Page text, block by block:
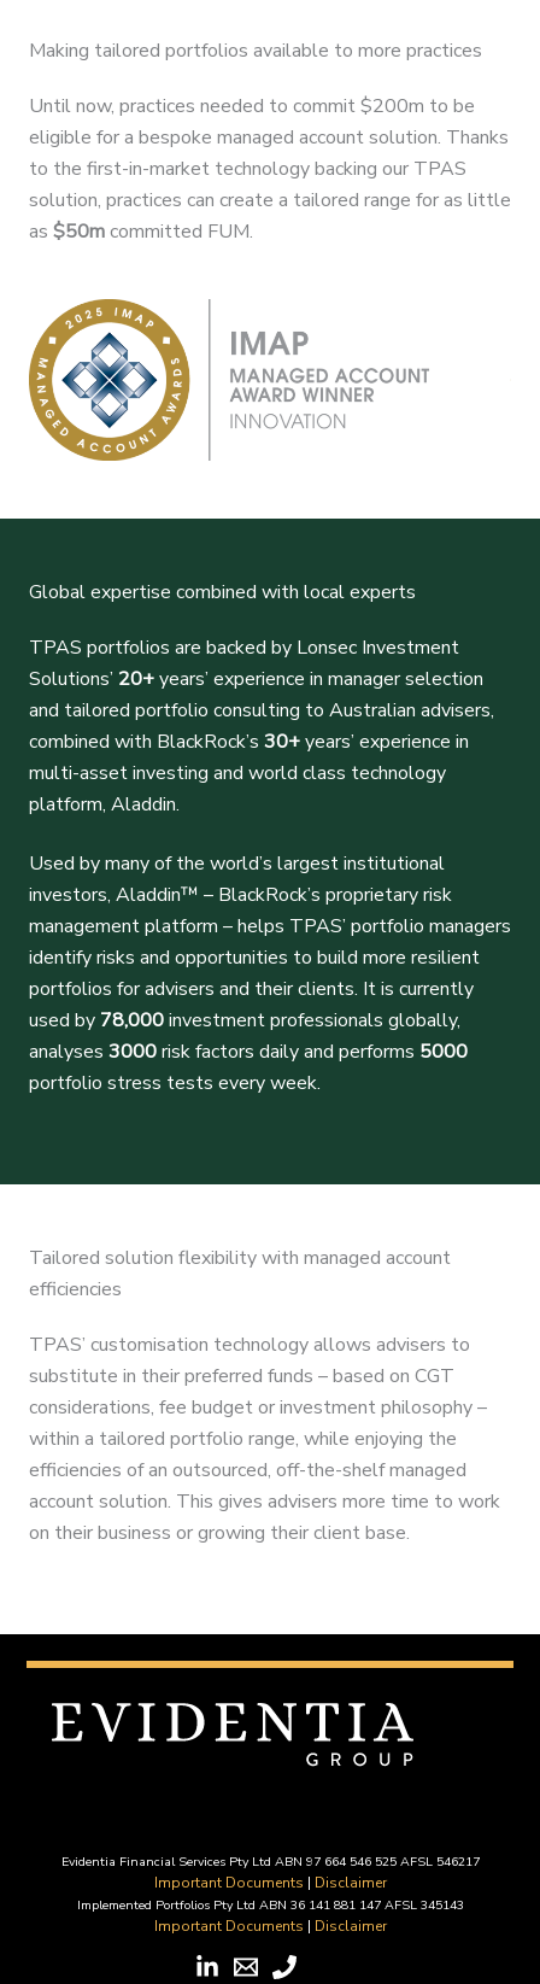
Making tailored portfolios available to more practices
Until now, practices needed to commit $200m to be
eligible for a bespoke managed account solution. Thanks
to the first-in-market technology backing our TPAS
solution, practices can create a tailored range for as little
as $50mcommitted FUM.
Global expertise combined with local experts
TPAS portfolios are backed by Lonsec Investment
Solutions’ 20+years’ experience in manager selection
and tailored portfolio consulting to Australian advisers,
combined with BlackRock’s 30+years’ experience in
multi-asset investing and world class technology
platform, Aladdin.
Used by many of the world’s largest institutional
investors, Aladdin™ – BlackRock’s proprietary risk
management platform – helps TPAS’ portfolio managers
identify risks and opportunities to build more resilient
portfolios for advisers and their clients. It is currently
used by 78,000investment professionals globally,
analyses 3000risk factors daily and performs 5000
portfolio stress tests every week.
Tailored solution flexibility with managed account
efficiencies
TPAS’ customisation technology allows advisers to
substitute in their preferred funds – based on CGT
considerations, fee budget or investment philosophy –
within a tailored portfolio range, while enjoying the
efficiencies of an outsourced, off-the-shelf managed
account solution. This gives advisers more time to work
on their business or growing their client base.
Evidentia Financial Services Pty Ltd ABN 97 664 546 525 AFSL 546217
Important Documents | Disclaimer
Implemented Portfolios Pty Ltd ABN 36 141 881 147 AFSL 345143
Important Documents | Disclaimer